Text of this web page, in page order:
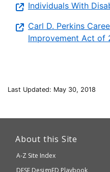
Individuals With
Carl D. Perkins
Improvement Act of
Last Updated: May 30, 2018
About this Site
A-Z Site Index
Department